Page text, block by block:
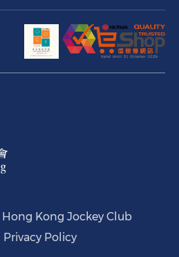
Kong Jockey Club
Privacy Policy